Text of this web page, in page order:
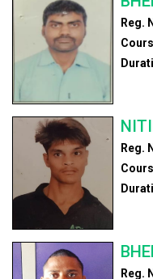
Reg.
Reg.
Reg.